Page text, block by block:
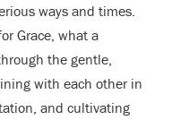
ways and times.
Grace, what a
the gentle,
with each other in
and cultivating